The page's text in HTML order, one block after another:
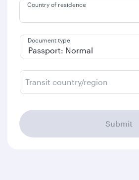
Country of residence
Document type
Transit country/region
Submit